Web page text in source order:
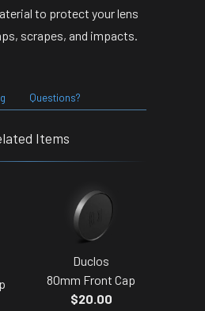
to protect your lens
scrapes, and impacts.
Questions?
Items
Duclos
80mm Front Cap
$20.00